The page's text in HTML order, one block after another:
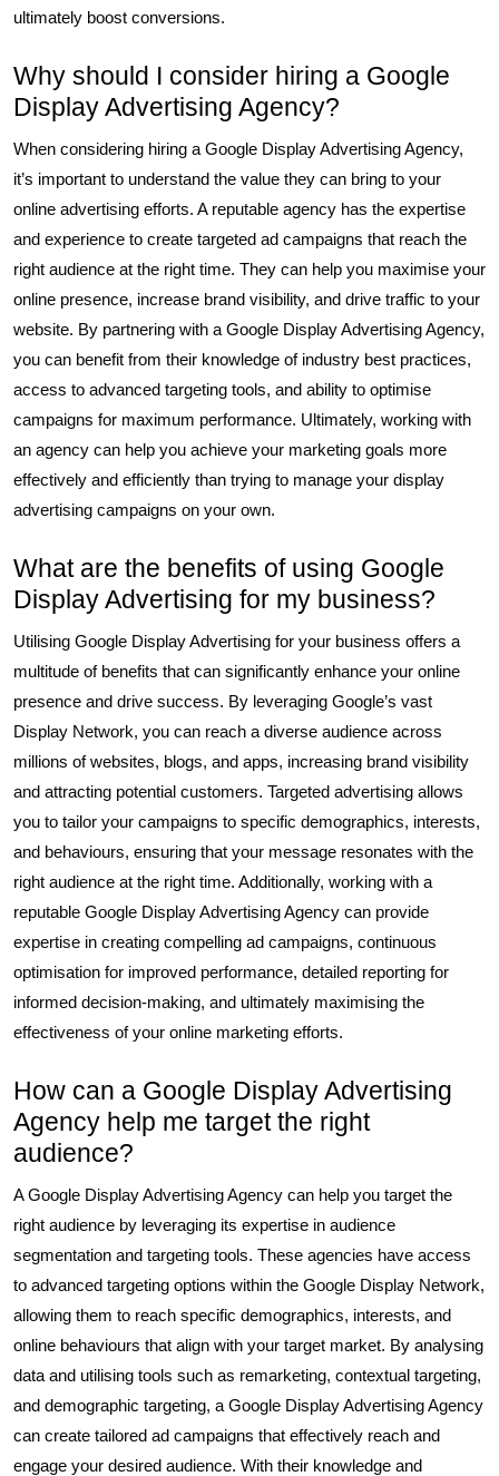
ultimately boost conversions.
Why should I consider hiring a Google
Display Advertising Agency?
When considering hiring a Google Display Advertising Agency,
it’s important to understand the value they can bring to your
online advertising efforts. A reputable agency has the expertise
and experience to create targeted ad campaigns that reach the
right audience at the right time. They can help you maximise your
online presence, increase brand visibility, and drive traffic to your
website. By partnering with a Google Display Advertising Agency,
you can benefit from their knowledge of industry best practices,
access to advanced targeting tools, and ability to optimise
campaigns for maximum performance. Ultimately, working with
an agency can help you achieve your marketing goals more
effectively and efficiently than trying to manage your display
advertising campaigns on your own.
What are the benefits of using Google
Display Advertising for my business?
Utilising Google Display Advertising for your business offers a
multitude of benefits that can significantly enhance your online
presence and drive success. By leveraging Google’s vast
Display Network, you can reach a diverse audience across
millions of websites, blogs, and apps, increasing brand visibility
and attracting potential customers. Targeted advertising allows
you to tailor your campaigns to specific demographics, interests,
and behaviours, ensuring that your message resonates with the
right audience at the right time. Additionally, working with a
reputable Google Display Advertising Agency can provide
expertise in creating compelling ad campaigns, continuous
optimisation for improved performance, detailed reporting for
informed decision-making, and ultimately maximising the
effectiveness of your online marketing efforts.
How can a Google Display Advertising
Agency help me target the right
audience?
A Google Display Advertising Agency can help you target the
right audience by leveraging its expertise in audience
segmentation and targeting tools. These agencies have access
to advanced targeting options within the Google Display Network,
allowing them to reach specific demographics, interests, and
online behaviours that align with your target market. By analysing
data and utilising tools such as remarketing, contextual targeting,
and demographic targeting, a Google Display Advertising Agency
can create tailored ad campaigns that effectively reach and
engage your desired audience. With their knowledge and